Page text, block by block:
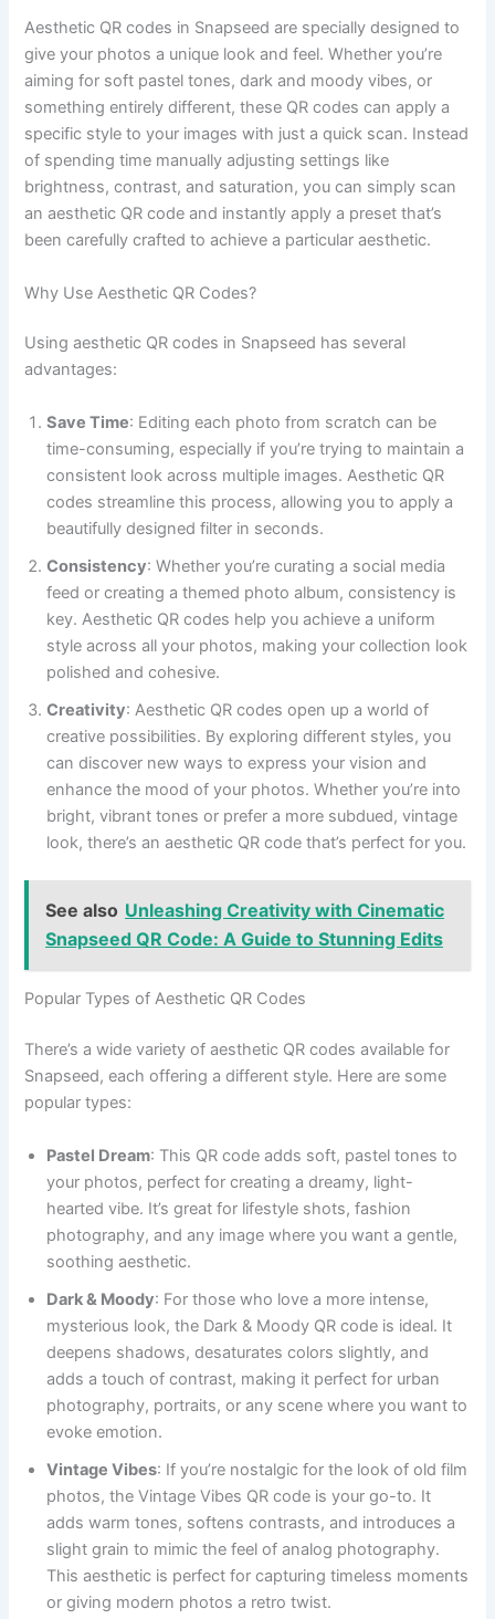
Aesthetic QR codes in Snapseed are specially designed to
give your photos a unique look and feel. Whether you’re
aiming for soft pastel tones, dark and moody vibes, or
something entirely different, these QR codes can apply a
specific style to your images with just a quick scan. Instead
of spending time manually adjusting settings like
brightness, contrast, and saturation, you can simply scan
an aesthetic QR code and instantly apply a preset that’s
been carefully crafted to achieve a particular aesthetic.
Why Use Aesthetic QR Codes?
Using aesthetic QR codes in Snapseed has several
advantages:
Save Time: Editing each photo from scratch can be
time-consuming, especially if you’re trying to maintain a
consistent look across multiple images. Aesthetic QR
codes streamline this process, allowing you to apply a
beautifully designed filter in seconds.
Consistency: Whether you’re curating a social media
feed or creating a themed photo album, consistency is
key. Aesthetic QR codes help you achieve a uniform
style across all your photos, making your collection look
polished and cohesive.
Creativity: Aesthetic QR codes open up a world of
creative possibilities. By exploring different styles, you
can discover new ways to express your vision and
enhance the mood of your photos. Whether you’re into
bright, vibrant tones or prefer a more subdued, vintage
look, there’s an aesthetic QR code that’s perfect for you.
See also Unleashing Creativity with Cinematic
Snapseed QR Code: A Guide to Stunning Edits
Popular Types of Aesthetic QR Codes
There’s a wide variety of aesthetic QR codes available for
Snapseed, each offering a different style. Here are some
popular types:
Pastel Dream: This QR code adds soft, pastel tones to
your photos, perfect for creating a dreamy, light-
hearted vibe. It’s great for lifestyle shots, fashion
photography, and any image where you want a gentle,
soothing aesthetic.
Dark & Moody: For those who love a more intense,
mysterious look, the Dark & Moody QR code is ideal. It
deepens shadows, desaturates colors slightly, and
adds a touch of contrast, making it perfect for urban
photography, portraits, or any scene where you want to
evoke emotion.
Vintage Vibes: If you’re nostalgic for the look of old film
photos, the Vintage Vibes QR code is your go-to. It
adds warm tones, softens contrasts, and introduces a
slight grain to mimic the feel of analog photography.
This aesthetic is perfect for capturing timeless moments
or giving modern photos a retro twist.